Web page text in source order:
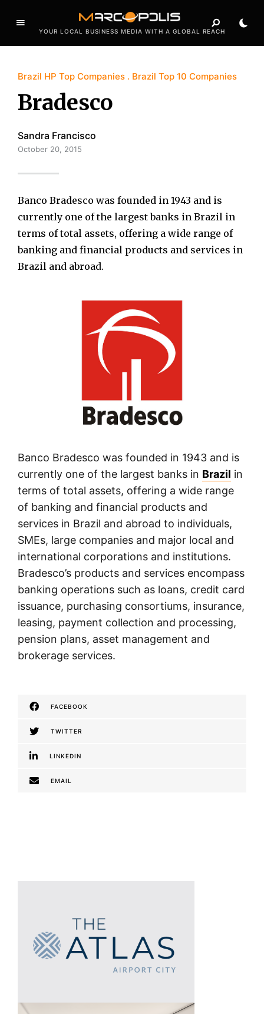
YOUR LOCAL BUSINESS MEDIA WITH A GLOBAL REACH
Brazil HP Top Companies Brazil Top 10 Companies
Bradesco
Sandra Francisco
October 20, 2015
Banco Bradesco was founded in 1943 and is
currently one of the largest banks in Brazil in
terms of total assets, offering a wide range of
banking and financial products and services in
Brazil and abroad.
Banco Bradesco was founded in 1943 and is
currently one of the largest banks in Brazil in
terms of total assets, offering a wide range
of banking and financial products and
services in Brazil and abroad to individuals,
SMEs, large companies and major local and
international corporations and institutions.
Bradesco’s products and services encompass
banking operations such as loans, credit card
issuance, purchasing consortiums, insurance,
leasing, payment collection and processing,
pension plans, asset management and
brokerage services.
FACEBOOK
TWITTER
LINKEDIN
EMAIL